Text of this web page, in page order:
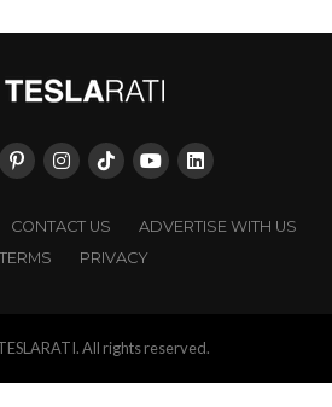
CONTACT US
ADVERTISE WITH US
TERMS
PRIVACY
All rights reserved.